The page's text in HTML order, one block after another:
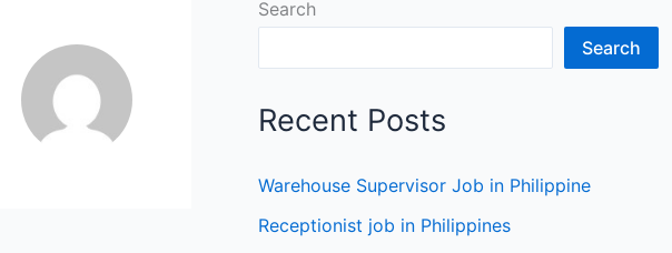
Search
Search
Recent Posts
Warehouse Supervisor Job in Philippine
Receptionist job in Philippines